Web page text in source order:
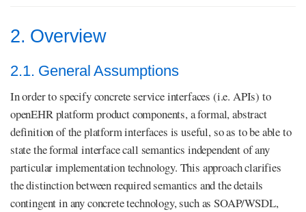
2. Overview
2.1. General Assumptions
In order to specify concrete service interfaces (i.e. APIs) to
openEHR platform product components, a formal, abstract
definition of the platform interfaces is useful, so as to be able to
state the formal interface call semantics independent of any
particular implementation technology. This approach clarifies
the distinction between required semantics and the details
contingent in any concrete technology, such as SOAP/WSDL,